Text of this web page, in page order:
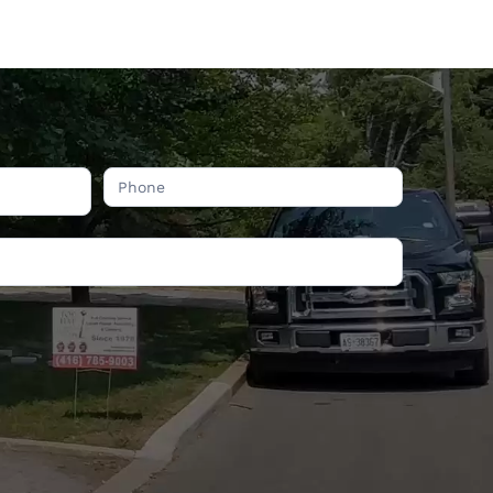
COMPANY INFORMATION
24 Goskin Ct, Scarborough,
ON. M1B 1J3
Phone:416-785-9003
Email:
info@tophatchimney.ca